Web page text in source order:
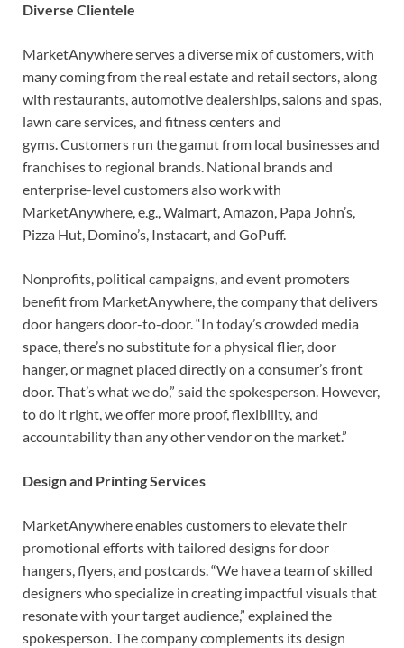
Diverse Clientele
MarketAnywhere serves a diverse mix of customers, with
many coming from the real estate and retail sectors, along
with restaurants, automotive dealerships, salons and spas,
lawn care services, and fitness centers and
gyms. Customers run the gamut from local businesses and
franchises to regional brands. National brands and
enterprise-level customers also work with
MarketAnywhere, e.g., Walmart, Amazon, Papa John’s,
Pizza Hut, Domino’s, Instacart, and GoPuff.
Nonprofits, political campaigns, and event promoters
benefit from MarketAnywhere, the company that delivers
door hangers door-to-door. “In today’s crowded media
space, there’s no substitute for a physical flier, door
hanger, or magnet placed directly on a consumer’s front
door. That’s what we do,” said the spokesperson. However,
to do it right, we offer more proof, flexibility, and
accountability than any other vendor on the market.”
Design and Printing Services
MarketAnywhere enables customers to elevate their
promotional efforts with tailored designs for door
hangers, flyers, and postcards. “We have a team of skilled
designers who specialize in creating impactful visuals that
resonate with your target audience,” explained the
spokesperson. The company complements its design